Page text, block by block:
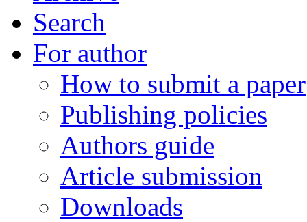
Search
For author
How to submit a paper
Publishing policies
Authors guide
Article submission
Downloads